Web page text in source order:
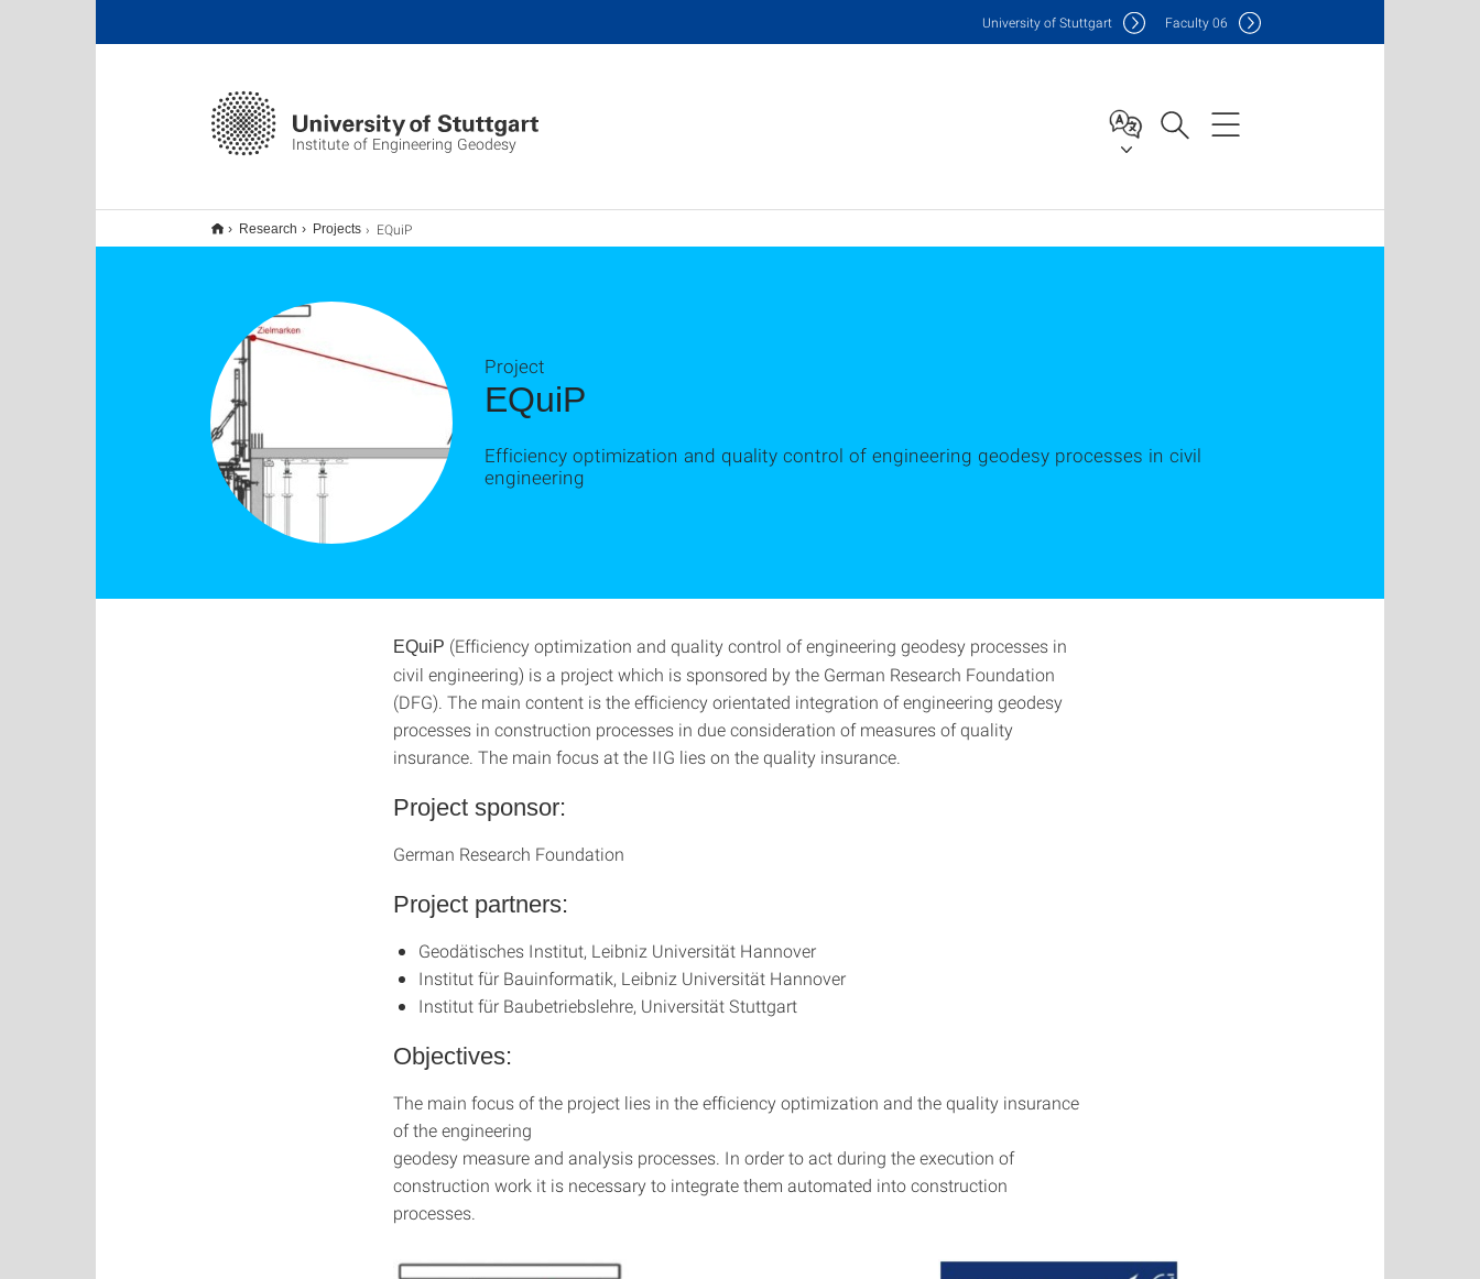
Institute of Engineering Geodesy
University of Stuttgart Faculty06
Research Projects EQuiP
EQuiP
Project
Efficiency optimization and quality control of engineering geodesy processes in civil
engineering
EQuiP (Efficiency optimization and quality control of engineering geodesy processes in
civil engineering) is a project which is sponsored by the German Research Foundation
(DFG). The main content is the efficiency orientated integration of engineering geodesy
processes in construction processes in due consideration of measures of quality
insurance. The main focus at the IIG lies on the quality insurance.
Project sponsor:
German Research Foundation
Project partners:
Geodätisches Institut, Leibniz Universität Hannover
Institut für Bauinformatik, Leibniz Universität Hannover
Institut für Baubetriebslehre, Universität Stuttgart
Objectives:
The main focus of the project lies in the efficiency optimization and the quality insurance
of the engineering
geodesy measure and analysis processes. In order to act during the execution of
construction work it is necessary to integrate them automated into construction
processes.